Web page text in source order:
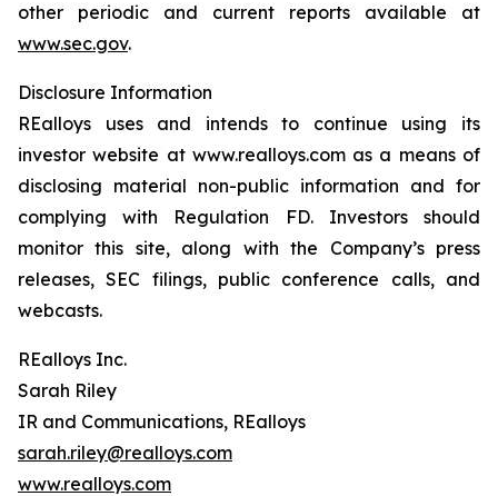
other periodic and current reports available at
www.sec.gov.
Disclosure Information
REalloys uses and intends to continue using its
investor website at www.realloys.com as a means of
disclosing material non-public information and for
complying with Regulation FD. Investors should
monitor this site, along with the Company’s press
releases, SEC filings, public conference calls, and
webcasts.
REalloys Inc.
Sarah Riley
IR and Communications, REalloys
sarah.riley@realloys.com
www.realloys.com